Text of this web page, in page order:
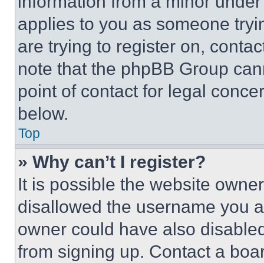
applies to you as someone
are trying to register on,
note that the phpBB Group
point of contact for legal
below.
Top
» Why can’t I register?
It is possible the website
disallowed the username you
owner could have also
from signing up. Contact a